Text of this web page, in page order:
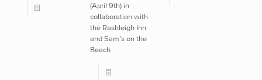
(April 9th) in
collaboration with
the Rashleigh Inn
and Sam’s on the
Beach